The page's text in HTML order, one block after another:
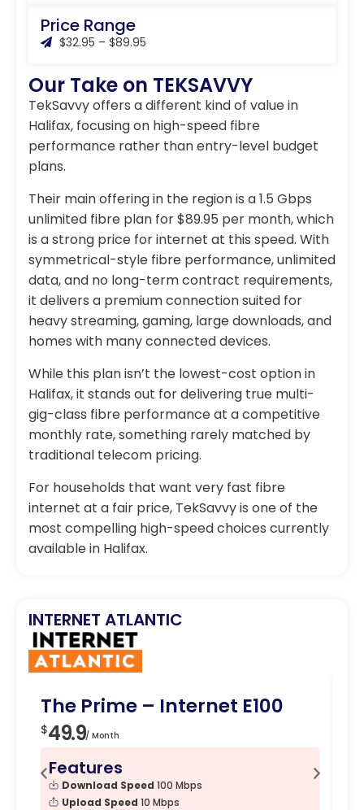
Price Range
$32.95 – $89.95
Our Take on TEKSAVVY
TekSavvy offers a different kind of value in
Halifax, focusing on high-speed fibre
performance rather than entry-level budget
plans.
Their main offering in the region is a 1.5 Gbps
unlimited fibre plan for $89.95 per month, which
is a strong price for internet at this speed. With
symmetrical-style fibre performance, unlimited
data, and no long-term contract requirements,
it delivers a premium connection suited for
heavy streaming, gaming, large downloads, and
homes with many connected devices.
While this plan isn’t the lowest-cost option in
Halifax, it stands out for delivering true multi-
gig-class fibre performance at a competitive
monthly rate, something rarely matched by
traditional telecom pricing.
For households that want very fast fibre
internet at a fair price, TekSavvy is one of the
most compelling high-speed choices currently
available in Halifax.
INTERNET ATLANTIC
The Prime – Internet E100
$49.9/ Month
Features
Download Speed 100 Mbps
Upload Speed 10 Mbps